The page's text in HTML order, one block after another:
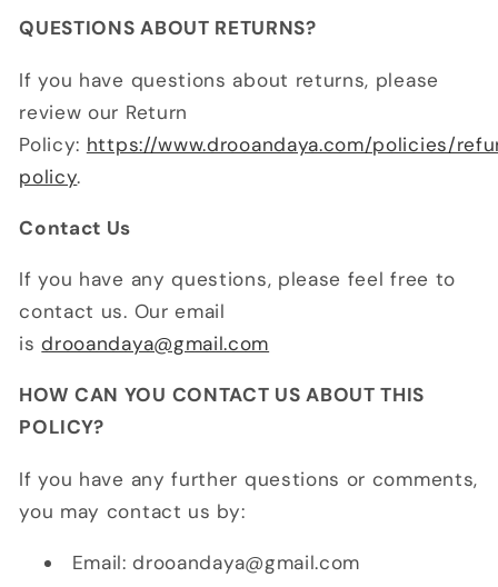
QUESTIONS ABOUT RETURNS?
If you have questions about returns, please
review our Return
Policy: https://www.drooandaya.com/policies/
policy.
Contact Us
If you have any questions, please feel free to
contact us. Our email
isdrooandaya@gmail.com
HOW CAN YOU CONTACT US ABOUT THIS
POLICY?
If you have any further questions or comments,
you may contact us by:
Email: drooandaya@gmail.com